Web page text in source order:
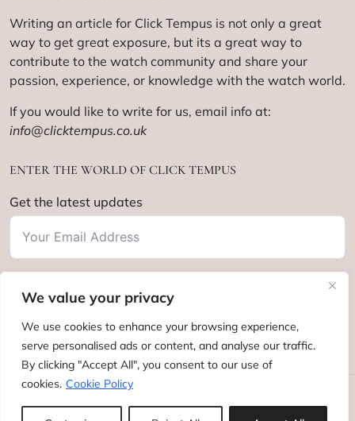
We value your privacy
We use cookies to enhance your browsing experience,
serve personalised ads or content, and analyse our traffic.
By clicking "Accept All", you consent to our use of
cookies. Cookie Policy
Writing an article for Click Tempus is not only a great
way to get great exposure, but its a great way to
contribute to the watch community and share your
passion, experience, or knowledge with the watch world.
If you would like to write for us, email info at:
info@clicktempus.co.uk
ENTER THE WORLD OF CLICK TEMPUS
Get the latest updates
Subscribe
Click Tempus © 2012 - 2025. All rights reserved.